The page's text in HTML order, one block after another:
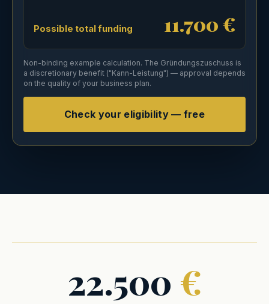
Possible total funding 11.700 €
Non-binding example calculation. The Gründungszuschuss is
a discretionary benefit ("Kann-Leistung") — approval depends
on the quality of your business plan.
Check your eligibility — free
22.500 €